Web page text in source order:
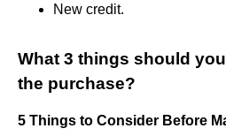
New credit.
What 3 things should
the purchase?
5 Things to Consider Before